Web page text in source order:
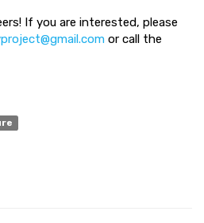
If you are interested, please
or call the